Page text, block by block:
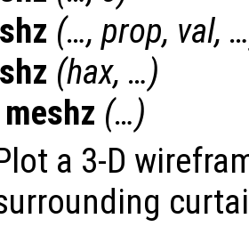
(…, prop, val,
(hax, …)
meshz (…)
a 3-D